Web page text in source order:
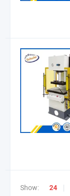
Show: 24